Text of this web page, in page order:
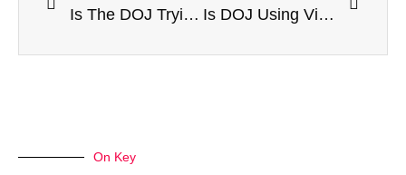
Is The DOJ Trying Cases Before Trial? Is DOJ Using Victimless “Crime” To Justify Long-Term Detention?
On Key